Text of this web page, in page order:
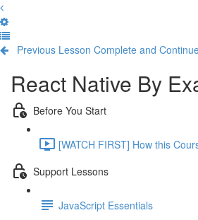
Previous Lesson Complete and
React Native By
Before You Start
[WATCH FIRST] How this
Support Lessons
JavaScript Essentials